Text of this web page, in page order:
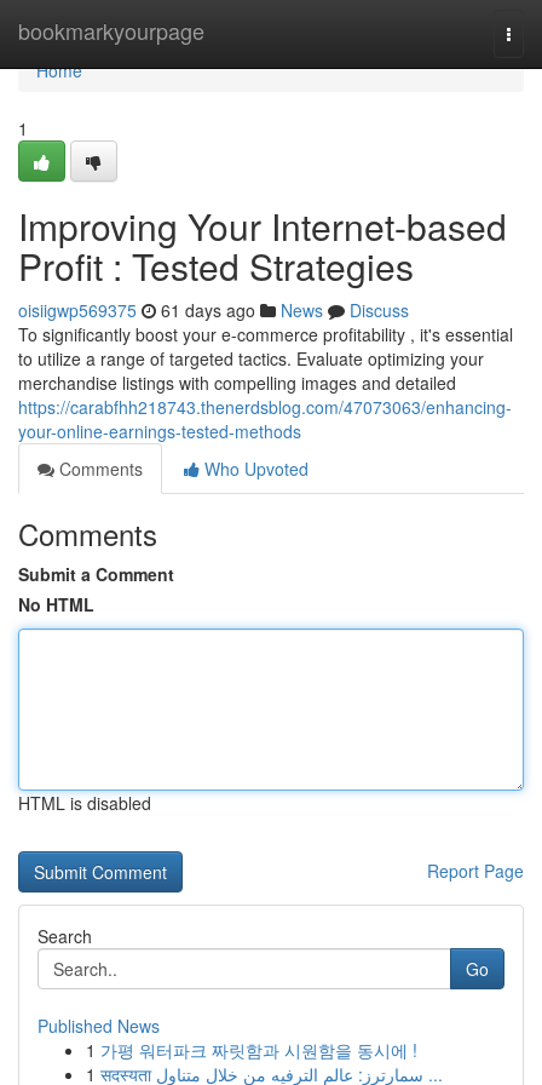
bookmarkyourpage
Home
Home
1
Improving Your Internet-based
Profit : Tested Strategies
oisiigwp569375 61 days ago News
Discuss
To significantly boost your e-commerce profitability , it's essential
to utilize a range of targeted tactics. Evaluate optimizing your
merchandise listings with compelling images and detailed
https://carabfhh218743.thenerdsblog.com/47073063/enhancing-
your-online-earnings-tested-methods
Comments
Who Upvoted
Comments
Submit a Comment
No HTML
HTML is disabled
Report Page
Search
Go
Published News
1 가평 워터파크 짜릿함과 시원함을 동시에 !
1
सदस्यता سمارترز: عالم الترفيه من خلال متناول ...